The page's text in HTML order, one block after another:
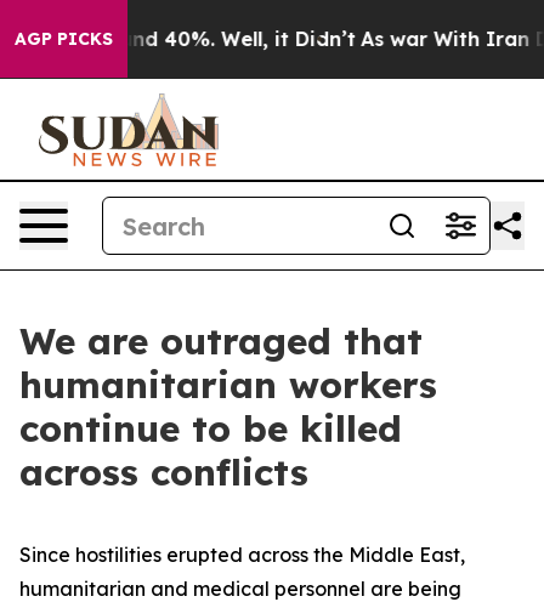
AGP PICKS
Around 40%. Well, it Didn’t As war With Iran
We are outraged that
humanitarian workers
continue to be killed
across conflicts
Since hostilities erupted across the Middle East,
humanitarian and medical personnel are being